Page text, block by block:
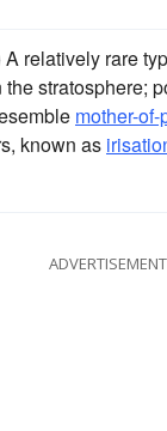
relatively rare
stratosphere;
mother-of-
known as
ADVERTISEMENT